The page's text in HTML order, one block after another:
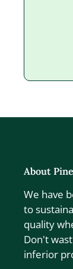
About
We have
to
quality
Don't
inferior